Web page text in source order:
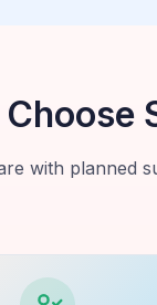
with planned